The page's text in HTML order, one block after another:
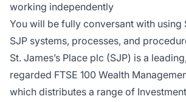
working independently
You will be fully conversant with using
SJP systems, processes, and
St. James’s Place plc (SJP) is a
regarded FTSE 100 Wealth
which distributes a range of